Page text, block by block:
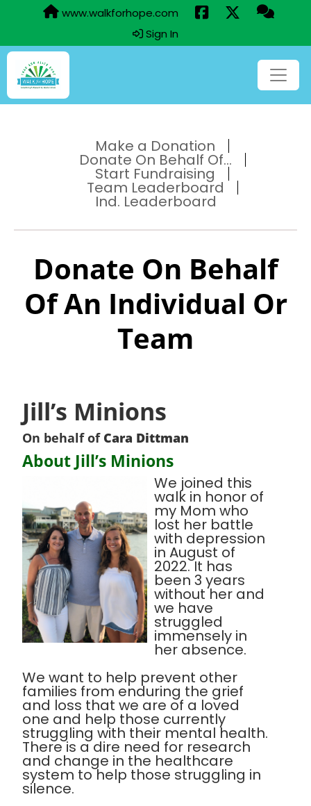
www.walkforhope.com
Sign In
Make a Donation
Donate On Behalf Of...
Start Fundraising
Team Leaderboard
Ind. Leaderboard
Donate On Behalf
Of An Individual Or
Team
Jill’s Minions
On behalf of Cara Dittman
About Jill’s Minions
We joined this
walk in honor of
my Mom who
lost her battle
with depression
in August of
2022. It has
been 3 years
without her and
we have
struggled
immensely in
her absence.
We want to help prevent other
families from enduring the grief
and loss that we are of a loved
one and help those currently
struggling with their mental health.
There is a dire need for research
and change in the healthcare
system to help those struggling in
silence.